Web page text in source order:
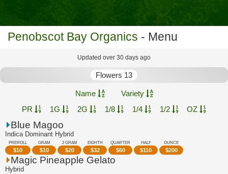
Penobscot Bay Organics - Menu
Updated over 30 days ago
Flowers 13
Name
Variety
PR
1G 2G 1/8 1/4 1/2 OZ
Blue Magoo
Indica Dominant Hybrid
PREROLL
$10
GRAM
$10
2 GRAM
$20
EIGHTH
$32
QUARTER
$60
HALF
$110
OUNCE
$200
Magic Pineapple Gelato
Hybrid